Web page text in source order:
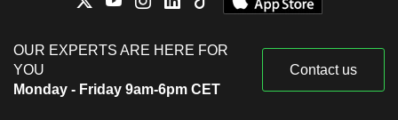
OUR EXPERTS ARE HERE FOR
YOU
Monday - Friday 9am-6pm CET
Contact us